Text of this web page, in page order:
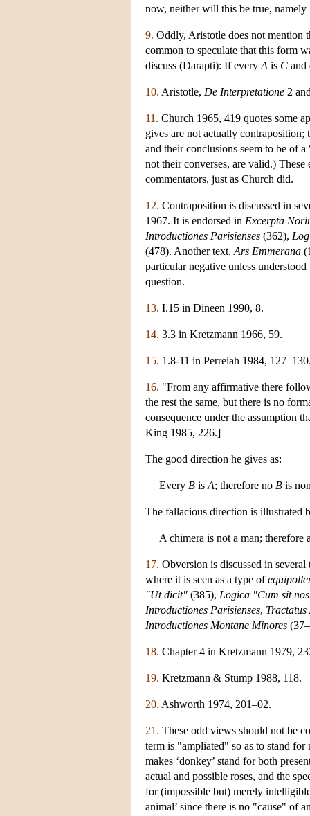
now, neither will this be true, namely
9. Oddly, Aristotle does not mention
common to speculate that this form
discuss (Darapti): If every A is C
10. Aristotle, De Interpretatione 2
11. Church 1965, 419 quotes some
gives are not actually
and their conclusions seem to be of
not their converses, are valid.)
commentators, just as Church did.
12. Contraposition is discussed in
1967. It is endorsed in Excerpta
Introductiones Parisienses (362),
(478). Another text, Ars Emmerana
particular negative unless
question.
13. I.15 in Dineen 1990, 8.
14. 3.3 in Kretzmann 1966, 59.
15. 1.8-11 in Perreiah 1984,
16. "From any affirmative there
the rest the same, but there is no
consequence under the assumption
King 1985, 226.]
The good direction he gives as:
Every B is A; therefore no B is
The fallacious direction is illustrated
A chimera is not a man; therefore
17. Obversion is discussed in
where it is seen as a type of
"Ut dicit" (385), Logica "Cum sit
Introductiones Parisienses,
Introductiones Montane Minores
18. Chapter 4 in Kretzmann 1979,
19. Kretzmann & Stump 1988, 118.
20. Ashworth 1974, 201–02.
21. These odd views should not be
term is "ampliated" so as to stand for
makes ‘donkey’ stand for both
actual and possible roses, and the
for (impossible but) merely
animal’ since there is no "cause" of